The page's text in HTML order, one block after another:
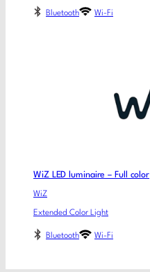
Bluetooth Wi-Fi
WiZ LED luminaire – Full color
WiZ
Extended Color Light
Bluetooth Wi-Fi